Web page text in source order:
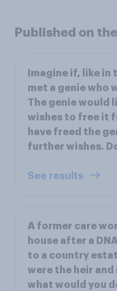
Published on
Imagine if, like in
met a genie who
The genie would
wishes to free it
have freed the
further wishes.
See results
A former care
house after a
to a country
were the heir
what would you